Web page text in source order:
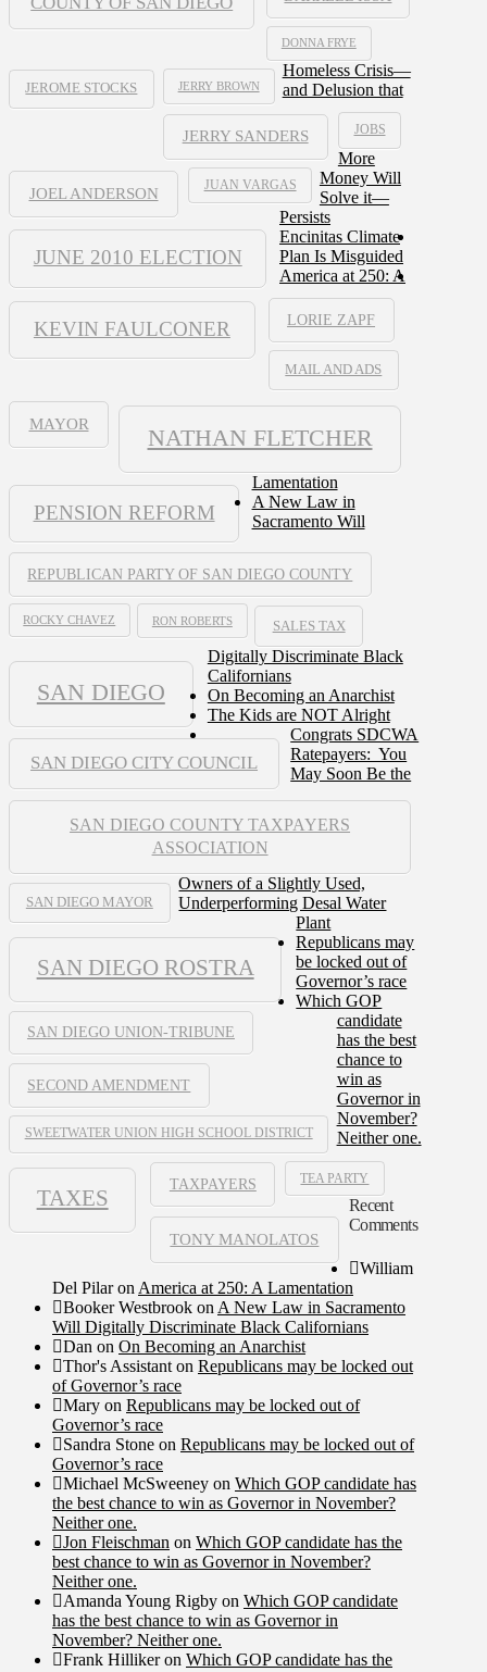
DONNA FRYE
JEROME STOCKS JERRY BROWN
JERRY SANDERS JOBS
JOEL ANDERSON JUAN VARGAS
JUNE 2010 ELECTION
KEVIN FAULCONER LORIE ZAPF
MAIL AND ADS
MAYOR
NATHAN FLETCHER
PENSION REFORM
REPUBLICAN PARTY OF SAN DIEGO COUNTY
ROCKY CHAVEZ RON ROBERTS SALES TAX
SAN DIEGO
SAN DIEGO CITY COUNCIL
SAN DIEGO COUNTY TAXPAYERS
ASSOCIATION
SAN DIEGO MAYOR
SAN DIEGO ROSTRA
SAN DIEGO UNION-TRIBUNE
SECOND AMENDMENT
SWEETWATER UNION HIGH SCHOOL DISTRICT
TAXES
TAXPAYERS TEA PARTY
TONY MANOLATOS
Homeless Crisis—
and Delusion that
More
Money Will
Solve it—
Persists
Encinitas Climate
Plan Is Misguided
America at 250: A
Lamentation
A New Law in
Sacramento Will
Digitally Discriminate Black
Californians
On Becoming an Anarchist
The Kids are NOT Alright
Congrats SDCWA
Ratepayers: You
May Soon Be the
Owners of a Slightly Used,
Underperforming Desal Water
Plant
Republicans may
be locked out of
Governor’s race
Which GOP
candidate
has the best
chance to
win as
Governor in
November?
Neither one.
Recent
Comments
William
Del Pilaron America at 250: A Lamentation
Booker Westbrook on A New Law in Sacramento
Will Digitally Discriminate Black Californians
Dan on On Becoming an Anarchist
Thor's Assistant on Republicans may be locked out
of Governor’s race
Mary on Republicans may be locked out of
Governor’s race
Sandra Stone on Republicans may be locked out of
Governor’s race
Michael McSweeney on Which GOP candidate has
the best chance to win as Governor in November?
Neither one.
Jon Fleischman on Which GOP candidate has the
best chance to win as Governor in November?
Neither one.
Amanda Young Rigby on Which GOP candidate
has the best chance to win as Governor in
November? Neither one.
Frank Hillikeron Which GOP candidate has the